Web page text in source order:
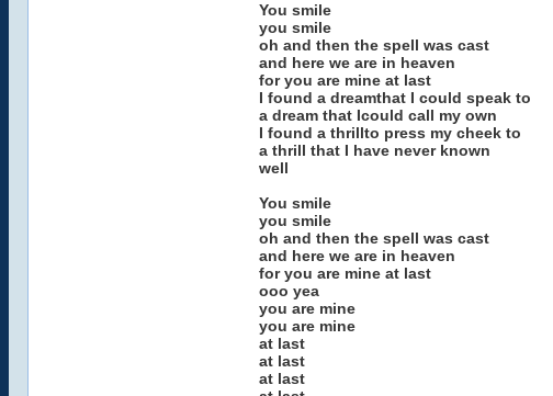
You smile
you smile
oh and then the spell was cast
and here we are in heaven
for you are mine at last
I found a dreamthat I could speak to
a dream that Icould call my own
I found a thrillto press my cheek to
a thrill that I have never known
well
You smile
you smile
oh and then the spell was cast
and here we are in heaven
for you are mine at last
ooo yea
you are mine
you are mine
at last
at last
at last